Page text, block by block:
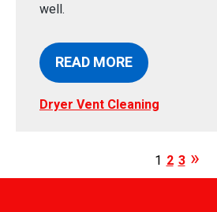
well.
READ MORE
Dryer Vent Cleaning
1 2 3